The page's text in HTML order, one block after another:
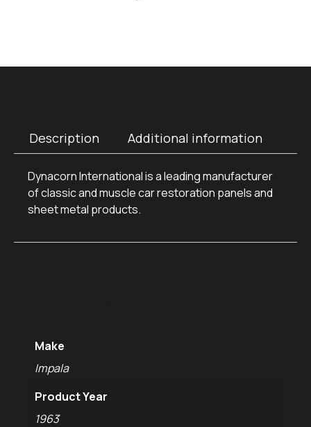
Description Additional information
Dynacorn International is a leading manufacturer
of classic and muscle car restoration panels and
sheet metal products.
Make
Impala
Product Year
1963